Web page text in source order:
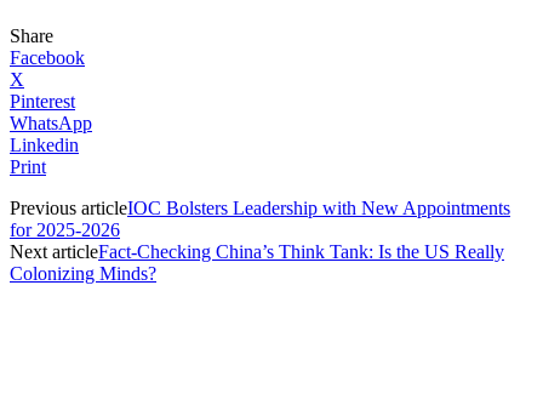
Share
Facebook
X
Pinterest
WhatsApp
Linkedin
Print
Previous articleIOC Bolsters Leadership with New Appointments
for 2025-2026
Next articleFact-Checking China’s Think Tank: Is the US Really
Colonizing Minds?